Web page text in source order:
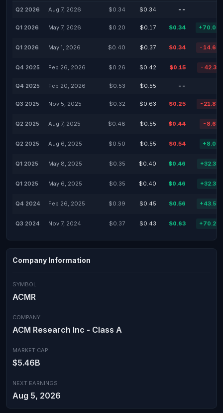
Q2 2026 Aug 7, 2026 $0.34 $0.34 --
Q1 2026 May 7, 2026 $0.20 $0.17 $0.34
Q1 2026 May 1, 2026 $0.40 $0.37 $0.34 -
Q4 2025 Feb 26, 2026 $0.26 $0.42 $0.15 -
Q4 2025 Feb 20, 2026 $0.53 $0.55 --
Q3 2025 Nov 5, 2025 $0.32 $0.63 $0.25 -
Q2 2025 Aug 7, 2025 $0.48 $0.55 $0.44 -
Q2 2025 Aug 6, 2025 $0.50 $0.55 $0.54
Q1 2025 May 8, 2025 $0.35 $0.40 $0.46
Q1 2025 May 6, 2025 $0.35 $0.40 $0.46
Q4 2024 Feb 26, 2025 $0.39 $0.45 $0.56
Q3 2024 Nov 7, 2024 $0.37 $0.43 $0.63
Company Information
SYMBOL
ACMR
COMPANY
ACM Research Inc - Class A
MARKET CAP
$5.46B
NEXT EARNINGS
Aug 5, 2026